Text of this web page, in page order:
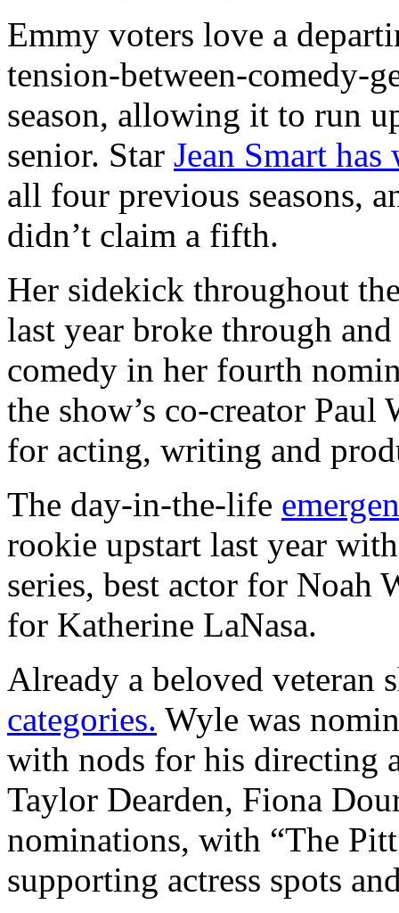
Emmy voters love a
tension-between-comedy-
season, allowing it to run
senior. Star Jean Smart has
all four previous seasons,
didn’t claim a fifth.
Her sidekick throughout
last year broke through
comedy in her fourth
the show’s co-creator
for acting, writing and
The day-in-the-life
rookie upstart last year
series, best actor for Noah
for Katherine LaNasa.
Already a beloved veteran
categories. Wyle was
with nods for his directing
Taylor Dearden, Fiona
nominations, with “The
supporting actress spots